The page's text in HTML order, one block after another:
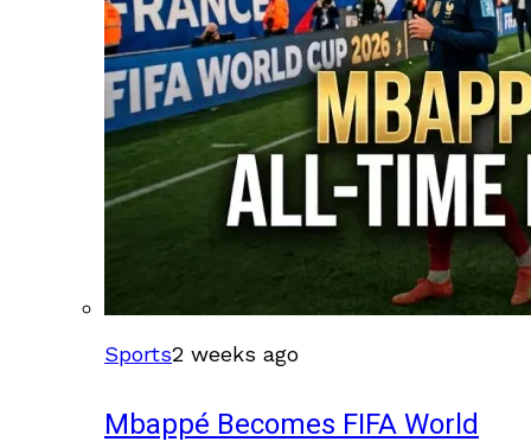
Sports2 weeks ago
Mbappé Becomes FIFA World